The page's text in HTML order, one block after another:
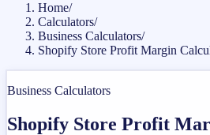
Home/
Calculators/
Business Calculators/
Shopify Store Profit Margin
Business Calculators
Shopify Store Profit